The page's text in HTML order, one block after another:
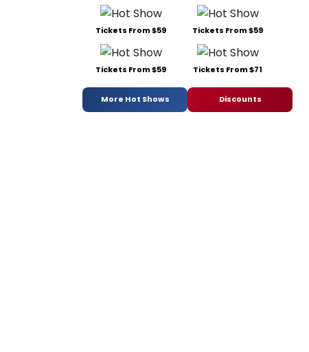
Tickets From $59 Tickets From $59
Tickets From $59 Tickets From $71
More Hot Shows Discounts